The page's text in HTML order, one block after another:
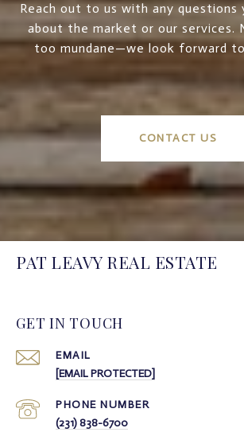
Reach out to us with any questions
about the market or our services.
too mundane—we look forward
CONTACT US
PAT LEAVY REAL ESTATE
GET IN TOUCH
EMAIL
[EMAIL PROTECTED]
PHONE NUMBER
(231) 838-6700